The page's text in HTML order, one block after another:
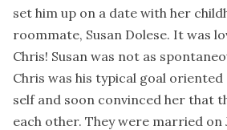
set him up on a date with her
roommate, Susan Dolese. It was
Chris! Susan was not as
Chris was his typical goal
self and soon convinced her that
each other. They were married on